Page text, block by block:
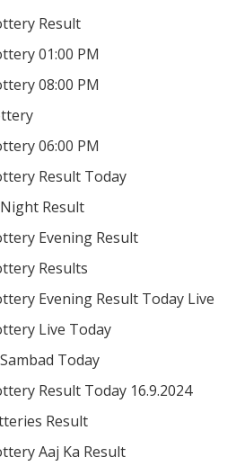
Result
01:00 PM
08:00 PM
06:00 PM
Result Today
Result
Evening Result
Results
Evening Result Today Live
Live Today
Today
Result Today 16.9.2024
Result
Aaj Ka Result